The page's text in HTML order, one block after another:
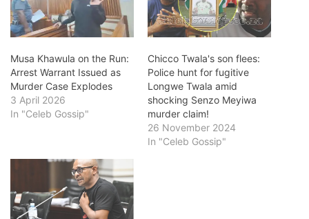
Musa Khawula on the Run:
Arrest Warrant Issued as
Murder Case Explodes
3 April 2026
In "Celeb Gossip"
Chicco Twala's son flees:
Police hunt for fugitive
Longwe Twala amid
shocking Senzo Meyiwa
murder claim!
26 November 2024
In "Celeb Gossip"